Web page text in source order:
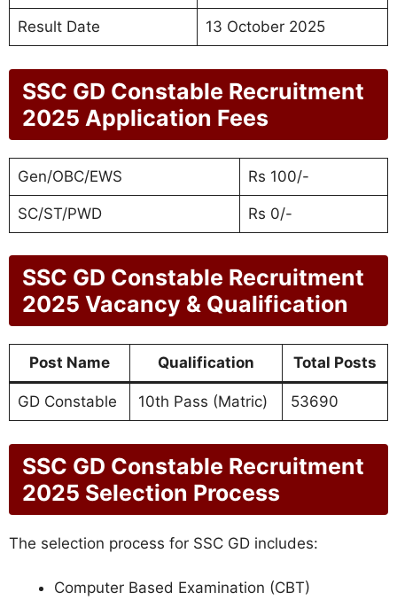
Result Date 13 October 2025
SSC GD Constable Recruitment
2025 Application Fees
Gen/OBC/EWS Rs 100/-
SC/ST/PWD Rs 0/-
SSC GD Constable Recruitment
2025 Vacancy & Qualification
Post Name Qualification Total Posts
GD Constable 10th Pass (Matric) 53690
SSC GD Constable Recruitment
2025 Selection Process
The selection process for SSC GD includes:
Computer Based Examination (CBT)